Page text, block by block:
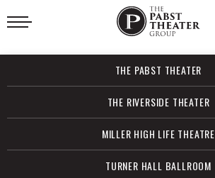
Skip
to
Accessibility
Search
THE PABST THEATER
THE RIVERSIDE THEATER
MILLER HIGH LIFE THEATRE
TURNER HALL BALLROOM